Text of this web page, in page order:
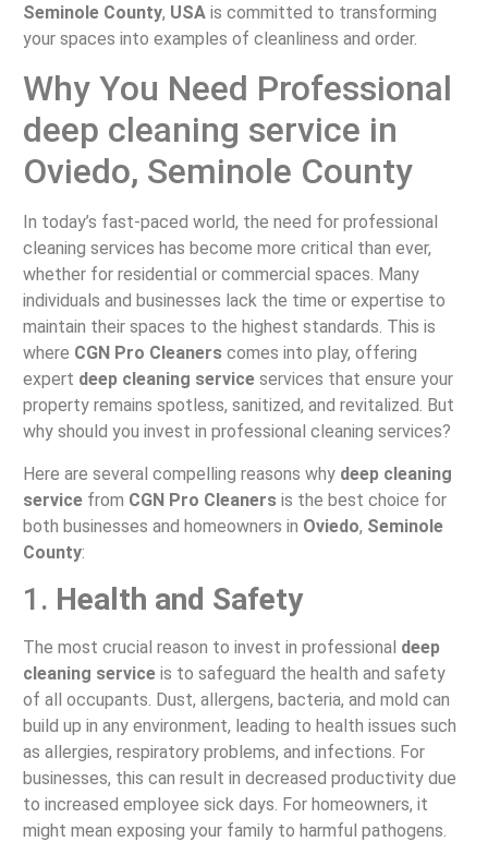
Seminole County, USAis committed to transforming
your spaces into examples of cleanliness and order.
Why You Need Professional
deep cleaning service in
Oviedo, Seminole County
In today’s fast-paced world, the need for professional
cleaning services has become more critical than ever,
whether for residential or commercial spaces. Many
individuals and businesses lack the time or expertise to
maintain their spaces to the highest standards. This is
where CGN Pro Cleanerscomes into play, offering
expert deep cleaning serviceservices that ensure your
property remains spotless, sanitized, and revitalized. But
why should you invest in professional cleaning services?
Here are several compelling reasons why deep cleaning
servicefrom CGN Pro Cleanersis the best choice for
both businesses and homeowners in Oviedo, Seminole
County:
1. Health and Safety
The most crucial reason to invest in professional deep
cleaning serviceis to safeguard the health and safety
of all occupants. Dust, allergens, bacteria, and mold can
build up in any environment, leading to health issues such
as allergies, respiratory problems, and infections. For
businesses, this can result in decreased productivity due
to increased employee sick days. For homeowners, it
might mean exposing your family to harmful pathogens.